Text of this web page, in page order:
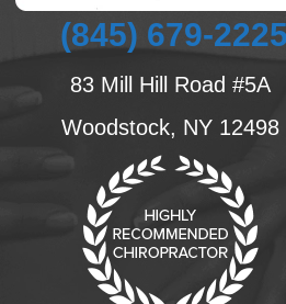
(845) 679-
83 Mill Hill Road #5A
Woodstock, NY 12498